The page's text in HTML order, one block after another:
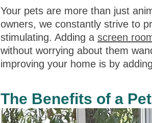
Your pets are more than just
owners, we constantly strive to
stimulating. Adding a screen
without worrying about them
improving your home is by
The Benefits of a